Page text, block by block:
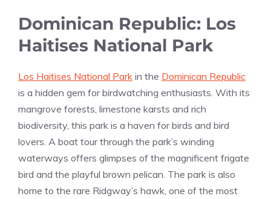
Dominican Republic: Los
Haitises National Park
Los Haitises National Park in the Dominican Republic
is a hidden gem for birdwatching enthusiasts. With its
mangrove forests, limestone karsts and rich
biodiversity, this park is a haven for birds and bird
lovers. A boat tour through the park’s winding
waterways offers glimpses of the magnificent frigate
bird and the playful brown pelican. The park is also
home to the rare Ridgway’s hawk, one of the most